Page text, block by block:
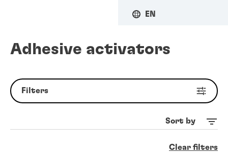
EN
Adhesive activators
Filters
Sort by
Clear filters